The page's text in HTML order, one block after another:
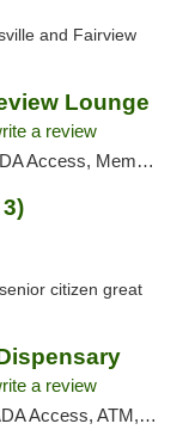
and Fairview
Lounge
a review
Required, Debit Card, Pickup
citizen great
a review
ATM, Debit Card, Pickup